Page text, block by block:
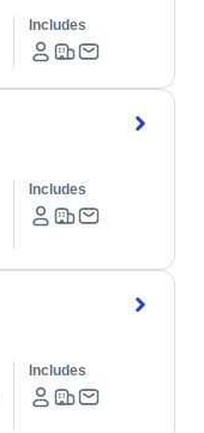
Includes
Includes
Includes